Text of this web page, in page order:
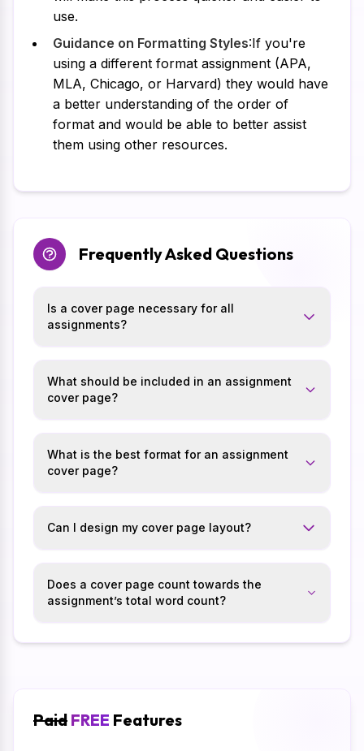
use.
Guidance on Formatting Styles:If you're
using a different format assignment (APA,
MLA, Chicago, or Harvard) they would have
a better understanding of the order of
format and would be able to better assist
them using other resources.
Frequently Asked Questions
Is a cover page necessary for all
assignments?
What should be included in an assignment
cover page?
What is the best format for an assignment
cover page?
Can I design my cover page layout?
Does a cover page count towards the
assignment’s total word count?
Paid FREE Features